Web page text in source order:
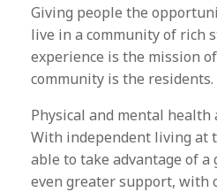
Giving people the
live in a community of rich
experience is the mission
community is the residents.
Physical and mental
With independent living at
able to take advantage of a
even greater support, with